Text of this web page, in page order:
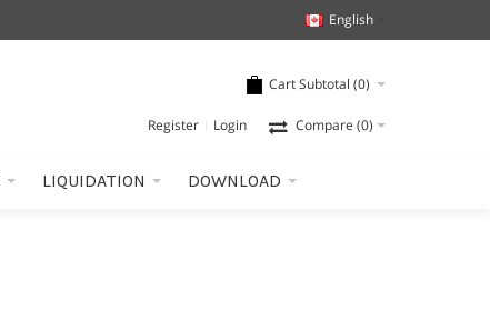
English
Cart Subtotal (0)
Compare (0)
Register Login
LIQUIDATION DOWNLOAD